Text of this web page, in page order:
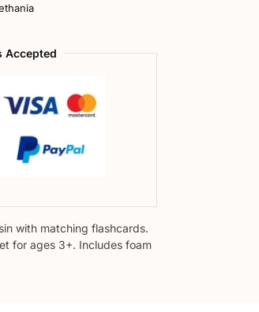
Accepted
with matching flashcards.
for ages 3+. Includes foam